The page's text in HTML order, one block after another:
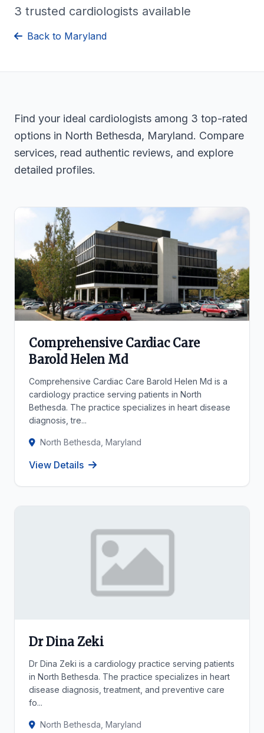
3 trusted cardiologists available
Back to Maryland
Find your ideal cardiologists among 3 top-rated
options in North Bethesda, Maryland. Compare
services, read authentic reviews, and explore
detailed profiles.
Comprehensive Cardiac Care
Barold Helen Md
Comprehensive Cardiac Care Barold Helen Md is a
cardiology practice serving patients in North
Bethesda. The practice specializes in heart disease
diagnosis, tre...
North Bethesda, Maryland
View Details
Dr Dina Zeki
Dr Dina Zeki is a cardiology practice serving patients
in North Bethesda. The practice specializes in heart
disease diagnosis, treatment, and preventive care
fo...
North Bethesda, Maryland